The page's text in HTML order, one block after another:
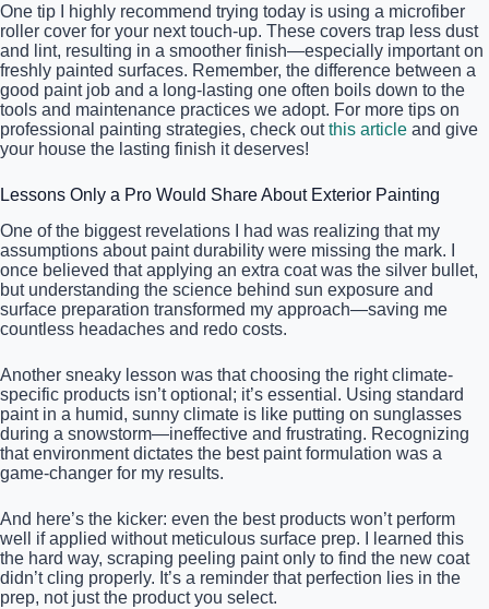
One tip I highly recommend trying today is using a microfiber
roller cover for your next touch-up. These covers trap less dust
and lint, resulting in a smoother finish—especially important on
freshly painted surfaces. Remember, the difference between a
good paint job and a long-lasting one often boils down to the
tools and maintenance practices we adopt. For more tips on
professional painting strategies, check outthis article and give
your house the lasting finish it deserves!
Lessons Only a Pro Would Share About Exterior Painting
One of the biggest revelations I had was realizing that my
assumptions about paint durability were missing the mark. I
once believed that applying an extra coat was the silver bullet,
but understanding the science behind sun exposure and
surface preparation transformed my approach—saving me
countless headaches and redo costs.
Another sneaky lesson was that choosing the right climate-
specific products isn’t optional; it’s essential. Using standard
paint in a humid, sunny climate is like putting on sunglasses
during a snowstorm—ineffective and frustrating. Recognizing
that environment dictates the best paint formulation was a
game-changer for my results.
And here’s the kicker: even the best products won’t perform
well if applied without meticulous surface prep. I learned this
the hard way, scraping peeling paint only to find the new coat
didn’t cling properly. It’s a reminder that perfection lies in the
prep, not just the product you select.